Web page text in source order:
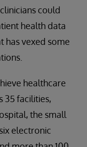
could
health data
vexed some
healthcare
35 facilities,
the small
electronic